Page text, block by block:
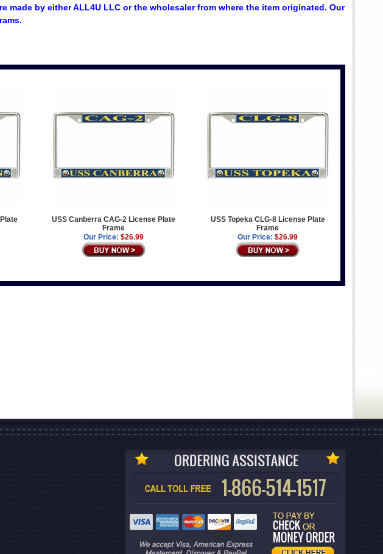
made by either ALL4U LLC or the wholesaler from where the item originated. Our
USS Canberra CAG-2 License Plate
Frame
Our Price: $26.99
USS Topeka CLG-8 License Plate
Frame
Our Price: $26.99